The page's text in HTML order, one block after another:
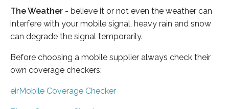
The Weather - believe it or not even the weather can
interfere with your mobile signal, heavy rain and snow
can degrade the signal temporarily.
Before choosing a mobile supplier always check their
own coverage checkers:
eirMobile Coverage Checker